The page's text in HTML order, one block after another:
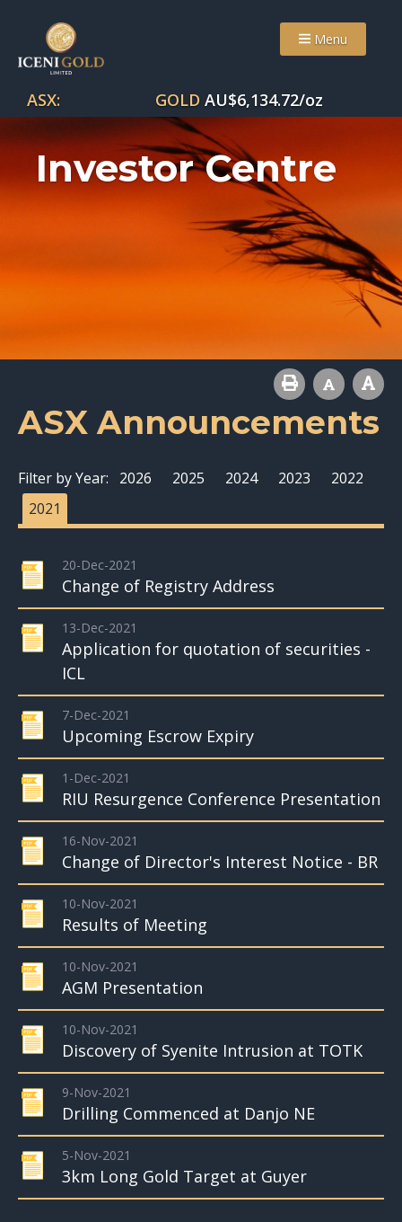
Menu
ASX: GOLD AU$6,134.72/oz
Investor Centre
ASX Announcements
Filter by Year: 2026 2025 2024 2023
2022
2021
20-Dec-2021
Change of Registry Address
13-Dec-2021
Application for quotation of securities -
ICL
7-Dec-2021
Upcoming Escrow Expiry
1-Dec-2021
RIU Resurgence Conference Presentation
16-Nov-2021
Change of Director's Interest Notice - BR
10-Nov-2021
Results of Meeting
10-Nov-2021
AGM Presentation
10-Nov-2021
Discovery of Syenite Intrusion at TOTK
9-Nov-2021
Drilling Commenced at Danjo NE
5-Nov-2021
3km Long Gold Target at Guyer